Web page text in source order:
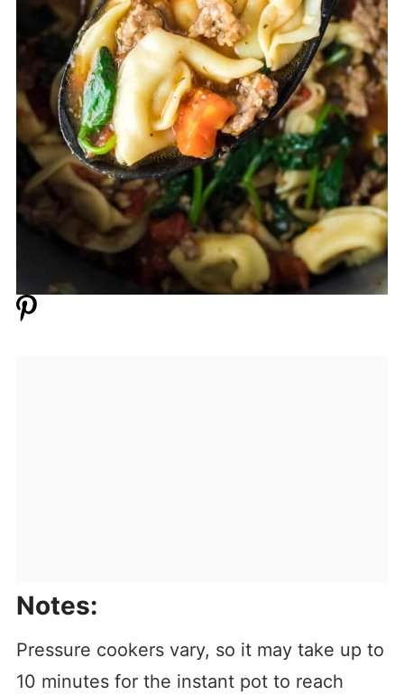
Notes:
Pressure cookers vary, so it may take up to
10 minutes for the instant pot to reach